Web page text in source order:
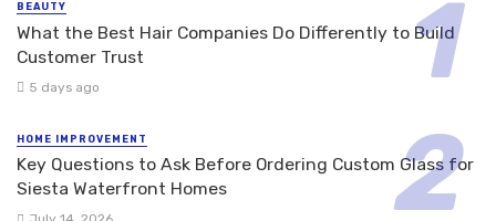
BEAUTY
What the Best Hair Companies Do Differently to Build
Customer Trust
5 days ago
HOME IMPROVEMENT
Key Questions to Ask Before Ordering Custom Glass for
Siesta Waterfront Homes